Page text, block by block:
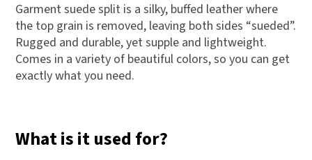
Garment suede split is a silky, buffed leather where
the top grain is removed, leaving both sides “sueded”.
Rugged and durable, yet supple and lightweight.
Comes in a variety of beautiful colors, so you can get
exactly what you need.
What is it used for?